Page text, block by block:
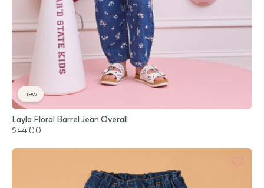
new
Layla Floral Barrel Jean Overall
$44.00